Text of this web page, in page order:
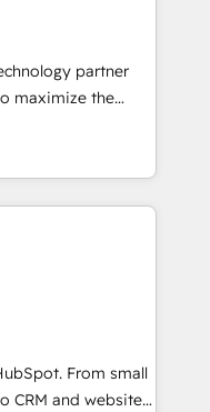
➤
built
➤ Migration:
downtime, full data
and
Layer
Buying
a stale portal?
partner
maximize the
The fastest-
MakeWebBetter,
expertise &
experience
Accreditations 🌟
🌟INBOUND’19
team of
From small
CRM and websites.